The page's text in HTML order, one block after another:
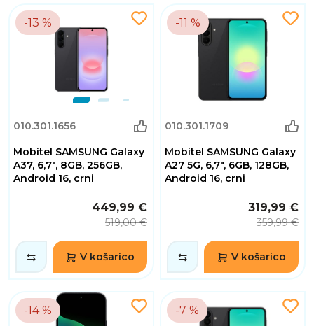
-13 %
010.301.1656
Mobitel SAMSUNG Galaxy
A37, 6,7", 8GB, 256GB,
Android 16, crni
449,99 €
519,00 €
V košarico
-11 %
010.301.1709
Mobitel SAMSUNG Galaxy
A27 5G, 6,7", 6GB, 128GB,
Android 16, crni
319,99 €
359,99 €
V košarico
-14 % -7 %